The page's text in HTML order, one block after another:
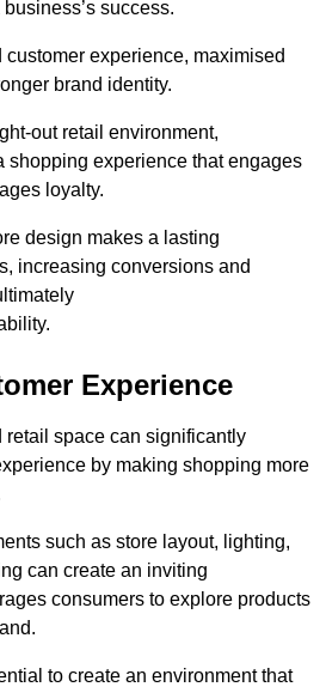
success.
experience, maximised
brand identity.
out retail environment,
shopping experience that engages
loyalty.
design makes a lasting
increasing conversions and
Experience
space can significantly
by making shopping more
such as store layout, lighting,
can create an inviting
consumers to explore products
to create an environment that